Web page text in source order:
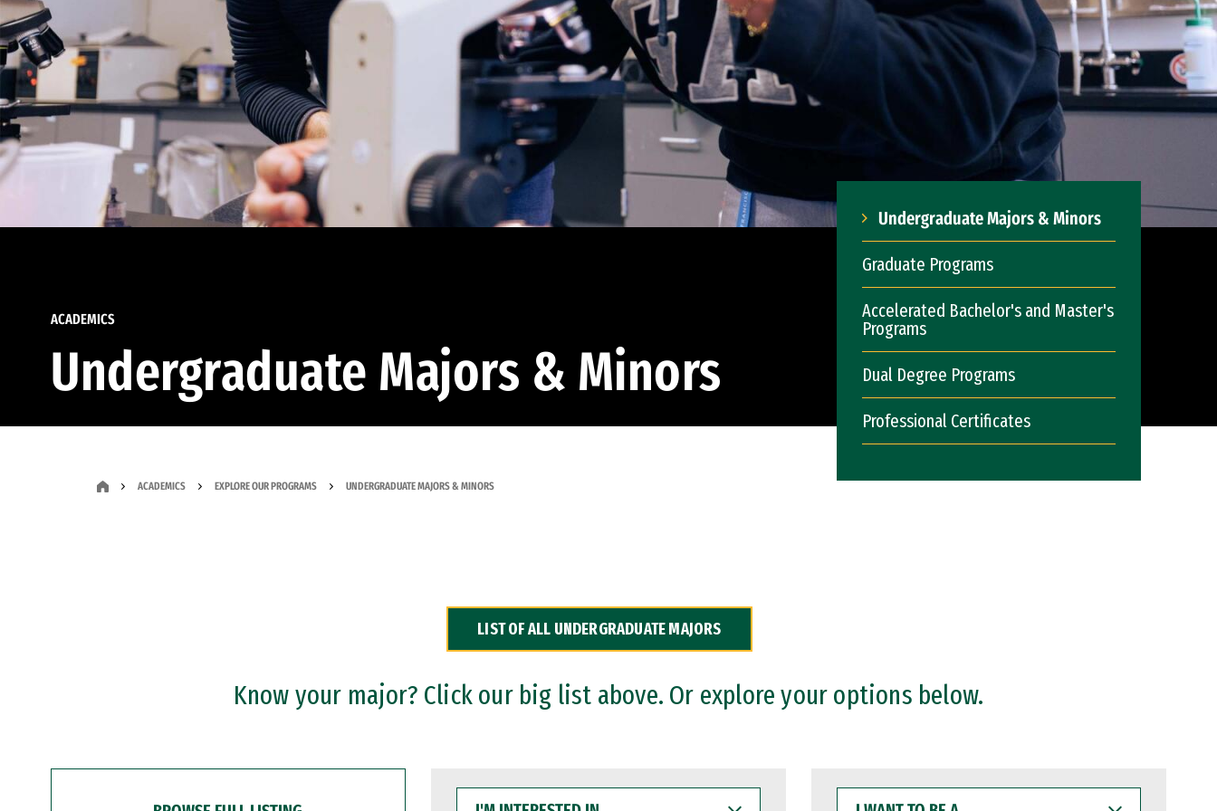
ACADEMICS
Undergraduate Majors & Minors
Undergraduate Majors & Minors
Graduate Programs
Accelerated Bachelor's and Master's
Programs
Dual Degree Programs
Professional Certificates
ACADEMICS EXPLORE OUR PROGRAMS UNDERGRADUATE MAJORS & MINORS
LIST OF ALL UNDERGRADUATE MAJORS
Know your major? Click our big list above. Or explore your options below.